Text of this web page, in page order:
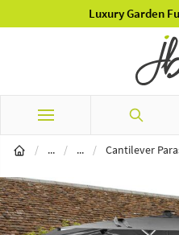
Luxury Garden
Search
/ ...Garden Furniture
/ ...Parasols
/ Cantilever